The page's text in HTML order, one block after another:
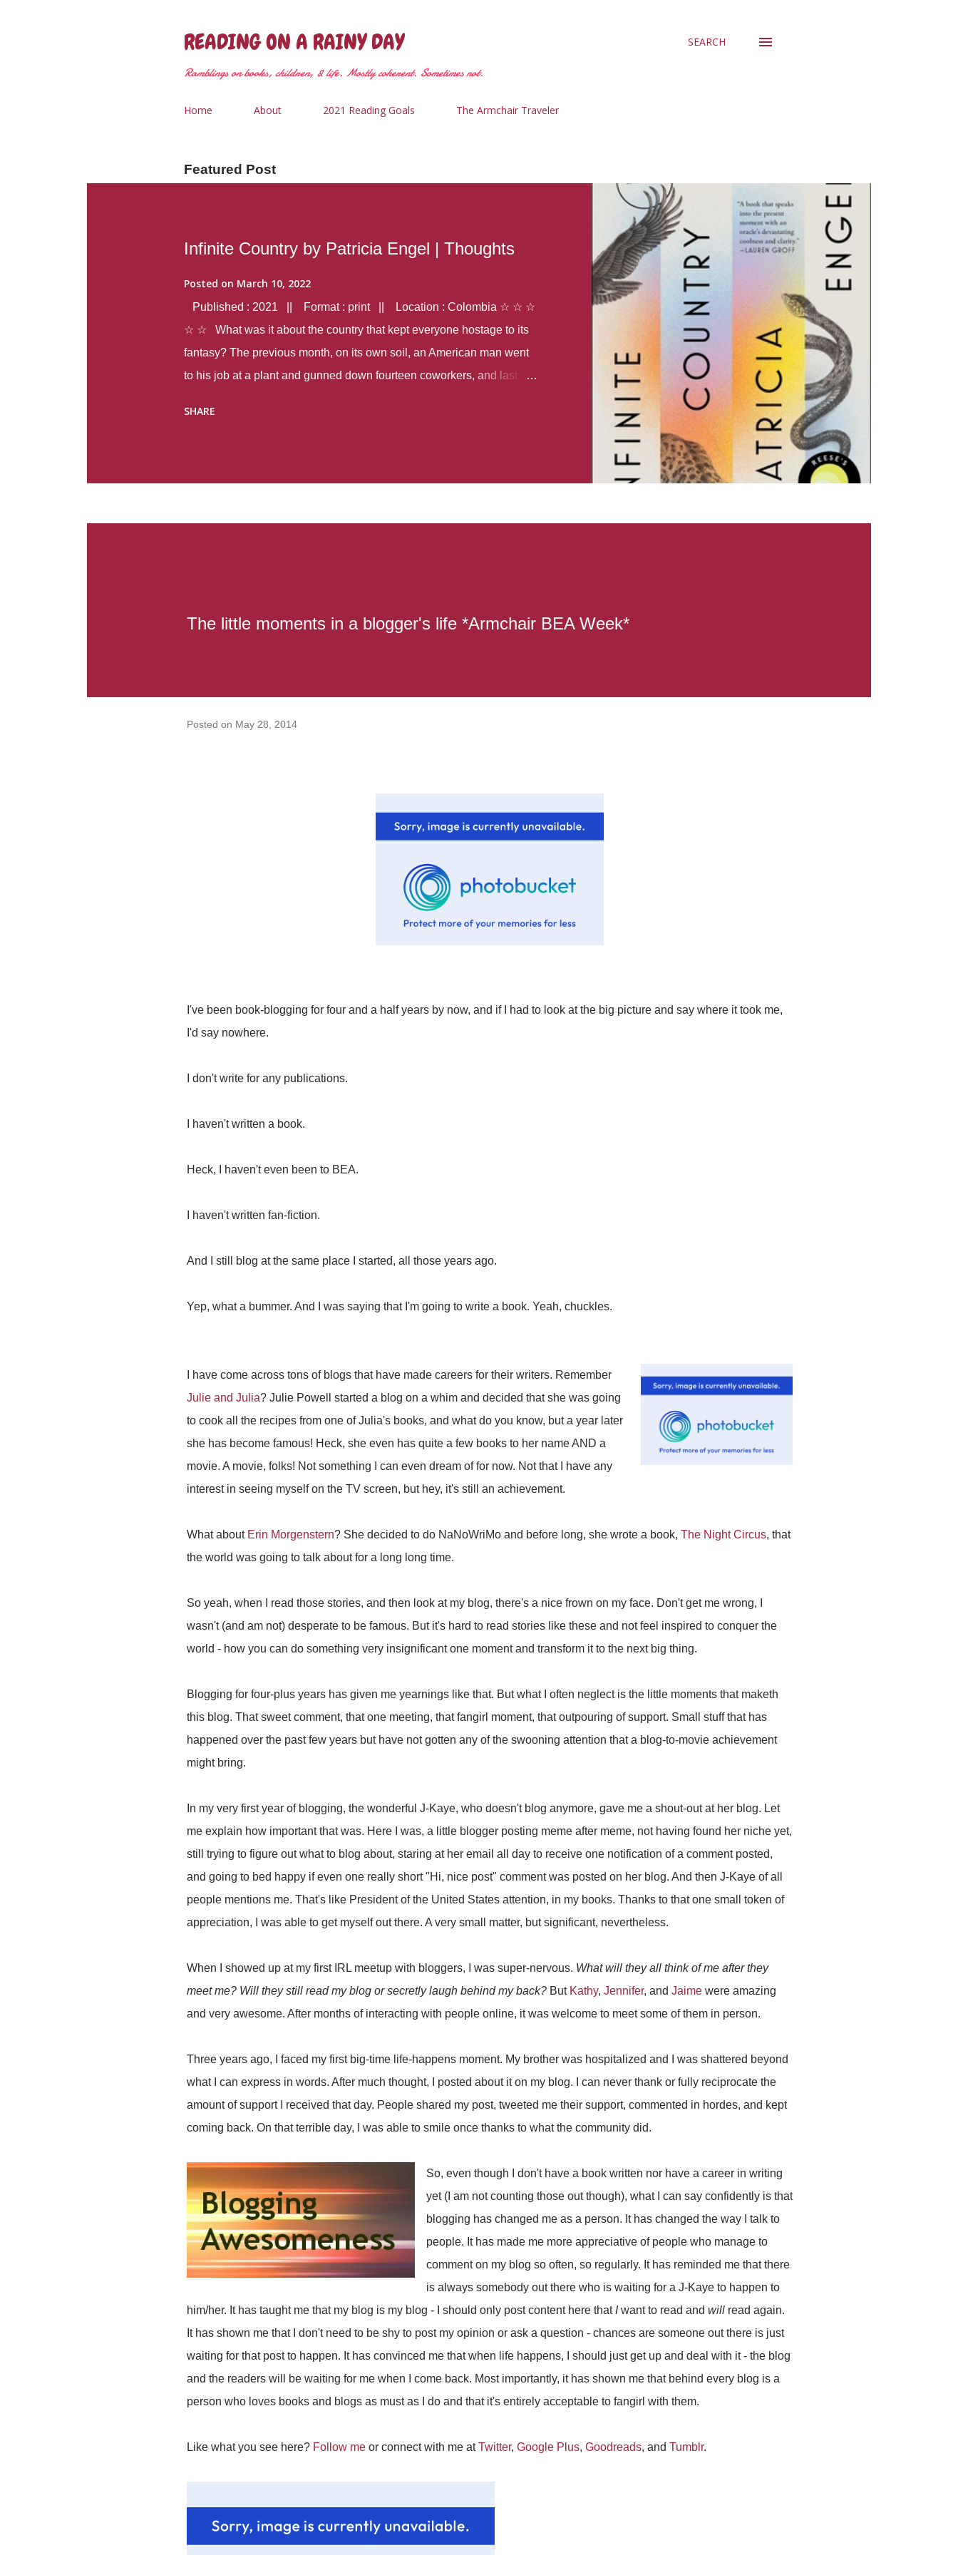
READING ON A RAINY DAY
Ramblings on books, children, & life. Mostly coherent. Sometimes not.
SEARCH
Home About 2021 Reading Goals The Armchair Traveler
Featured Post
Infinite Country by Patricia Engel | Thoughts
Posted on March 10, 2022
Published : 2021 || Format : print || Location : Colombia ☆ ☆ ☆
☆ ☆ What was it about the country that kept everyone hostage to its
fantasy? The previous month, on its own soil, an American man went
to his job at a plant and gunned down fourteen coworkers, and last
SHARE
The little moments in a blogger's life *Armchair BEA Week*
Posted on May 28, 2014
I've been book-blogging for four and a half years by now, and if I had to look at the big picture and say where it took me,
I'd say nowhere.
I don't write for any publications.
I haven't written a book.
Heck, I haven't even been to BEA.
I haven't written fan-fiction.
And I still blog at the same place I started, all those years ago.
Yep, what a bummer. And I was saying that I'm going to write a book. Yeah, chuckles.
I have come across tons of blogs that have made careers for their writers. Remember
Julie and Julia? Julie Powell started a blog on a whim and decided that she was going
to cook all the recipes from one of Julia's books, and what do you know, but a year later
she has become famous! Heck, she even has quite a few books to her name AND a
movie. A movie, folks! Not something I can even dream of for now. Not that I have any
interest in seeing myself on the TV screen, but hey, it's still an achievement.
What about Erin Morgenstern? She decided to do NaNoWriMo and before long, she wrote a book, The Night Circus, that
the world was going to talk about for a long long time.
So yeah, when I read those stories, and then look at my blog, there's a nice frown on my face. Don't get me wrong, I
wasn't (and am not) desperate to be famous. But it's hard to read stories like these and not feel inspired to conquer the
world - how you can do something very insignificant one moment and transform it to the next big thing.
Blogging for four-plus years has given me yearnings like that. But what I often neglect is the little moments that maketh
this blog. That sweet comment, that one meeting, that fangirl moment, that outpouring of support. Small stuff that has
happened over the past few years but have not gotten any of the swooning attention that a blog-to-movie achievement
might bring.
In my very first year of blogging, the wonderful J-Kaye, who doesn't blog anymore, gave me a shout-out at her blog. Let
me explain how important that was. Here I was, a little blogger posting meme after meme, not having found her niche yet,
still trying to figure out what to blog about, staring at her email all day to receive one notification of a comment posted,
and going to bed happy if even one really short "Hi, nice post" comment was posted on her blog. And then J-Kaye of all
people mentions me. That's like President of the United States attention, in my books. Thanks to that one small token of
appreciation, I was able to get myself out there. A very small matter, but significant, nevertheless.
When I showed up at my first IRL meetup with bloggers, I was super-nervous. What will they all think of me after they
meet me? Will they still read my blog or secretly laugh behind my back? But Kathy, Jennifer, and Jaime were amazing
and very awesome. After months of interacting with people online, it was welcome to meet some of them in person.
Three years ago, I faced my first big-time life-happens moment. My brother was hospitalized and I was shattered beyond
what I can express in words. After much thought, I posted about it on my blog. I can never thank or fully reciprocate the
amount of support I received that day. People shared my post, tweeted me their support, commented in hordes, and kept
coming back. On that terrible day, I was able to smile once thanks to what the community did.
So, even though I don't have a book written nor have a career in writing
yet (I am not counting those out though), what I can say confidently is that
blogging has changed me as a person. It has changed the way I talk to
people. It has made me more appreciative of people who manage to
comment on my blog so often, so regularly. It has reminded me that there
is always somebody out there who is waiting for a J-Kaye to happen to
him/her. It has taught me that my blog is my blog - I should only post content here that Iwant to read and will read again.
It has shown me that I don't need to be shy to post my opinion or ask a question - chances are someone out there is just
waiting for that post to happen. It has convinced me that when life happens, I should just get up and deal with it - the blog
and the readers will be waiting for me when I come back. Most importantly, it has shown me that behind every blog is a
person who loves books and blogs as must as I do and that it's entirely acceptable to fangirl with them.
Like what you see here? Follow me or connect with me atTwitter, Google Plus, Goodreads, and Tumblr.